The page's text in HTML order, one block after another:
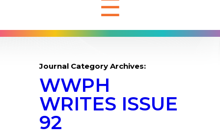
☰
Journal Category Archives:
WWPH
WRITES ISSUE
92